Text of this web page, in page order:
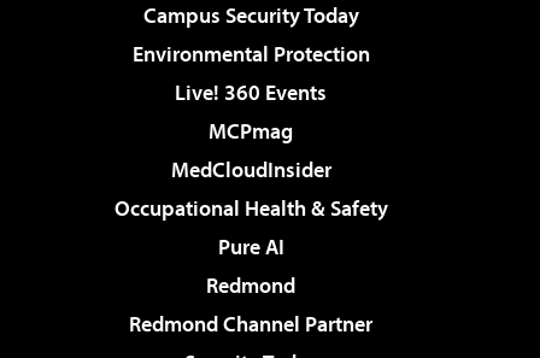
Campus Security Today
Environmental Protection
Live! 360 Events
MCPmag
MedCloudInsider
Occupational Health & Safety
Pure AI
Redmond
Redmond Channel Partner